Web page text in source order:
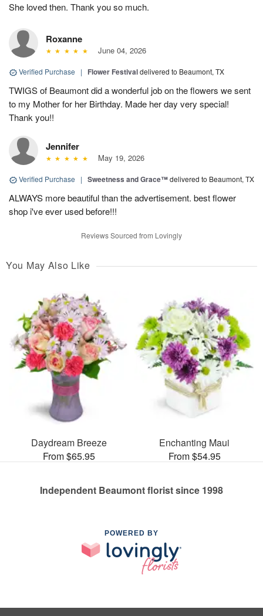
She loved then. Thank you so much.
Roxanne
June 04, 2026
Verified Purchase | Flower Festivaldelivered to Beaumont, TX
TWIGS of Beaumont did a wonderful job on the flowers we sent
to my Mother for her Birthday. Made her day very special!
Thank you!!
Jennifer
May 19, 2026
Verified Purchase | Sweetness and Grace™delivered to Beaumont, TX
ALWAYS more beautiful than the advertisement. best flower
shop i've ever used before!!!
Reviews Sourced from Lovingly
You May Also Like
Daydream Breeze
From $65.95
Enchanting Maui
From $54.95
Independent Beaumont florist since 1998
POWERED BY